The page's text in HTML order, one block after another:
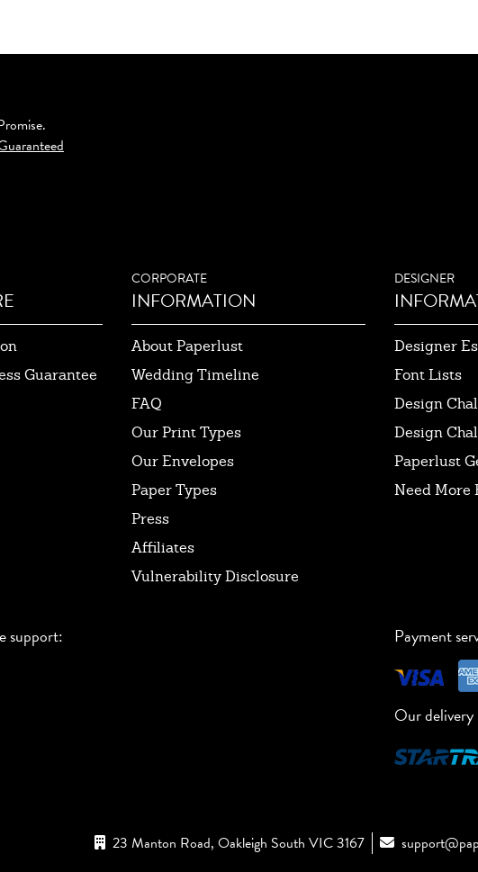
Guarantee
CORPORATE
INFORMATION
About Paperlust
Wedding Timeline
FAQ
Our Print Types
Our Envelopes
Paper Types
Press
Affiliates
Vulnerability Disclosure
DESIGNER
Designer
Font Lists
Design
Design
Paperlust
Need More
support: Payment
Our delivery
23 Manton Road, Oakleigh South VIC 3167